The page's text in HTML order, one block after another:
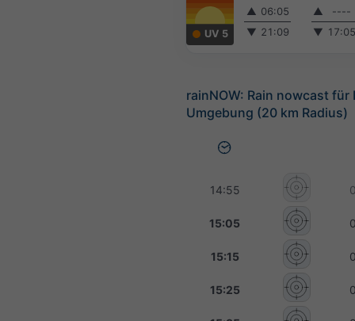
UV 5
▲ 06:05
▼ 21:09
▲
----
▼
rainNOW: Rain nowcast für
Umgebung (20 km Radius)
14:55
15:05
15:15
15:25